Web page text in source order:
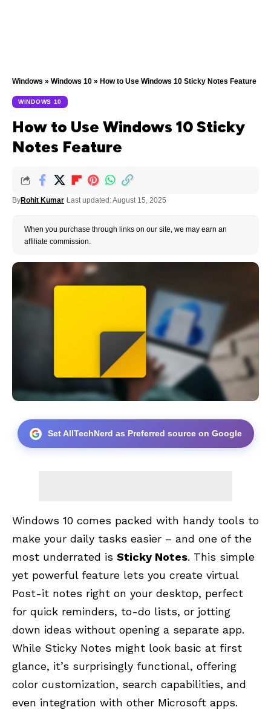
Windows » Windows 10 » How to Use Windows 10 Sticky Notes Feature
WINDOWS 10
How to Use Windows 10 Sticky
Notes Feature
ByRohit Kumar Last updated: August 15, 2025
When you purchase through links on our site, we may earn an
affiliate commission.
Set AllTechNerd as Preferred source on Google
Windows 10 comes packed with handy tools to
make your daily tasks easier – and one of the
most underrated is Sticky Notes. This simple
yet powerful feature lets you create virtual
Post-it notes right on your desktop, perfect
for quick reminders, to-do lists, or jotting
down ideas without opening a separate app.
While Sticky Notes might look basic at first
glance, it’s surprisingly functional, offering
color customization, search capabilities, and
even integration with other Microsoft apps.